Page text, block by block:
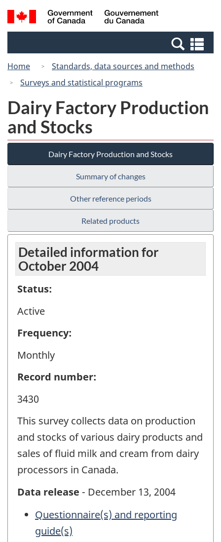
Skip
to
Switch
to
Canada
Search
and
Home
Standards, data sources and methods
Surveys and statistical programs
Dairy Factory Production
and Stocks
Dairy Factory Production and Stocks
Summary of changes
Other reference periods
Related products
Detailed information for
October 2004
Status:
Active
Frequency:
Monthly
Record number:
3430
This survey collects data on production
and stocks of various dairy products and
sales of fluid milk and cream from dairy
processors in Canada.
Data release - December 13, 2004
Questionnaire(s) and reporting
guide(s)